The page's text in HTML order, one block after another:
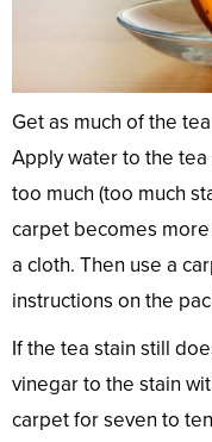
Get as much of the
Apply water to the
too much (too much
carpet becomes
a cloth. Then use a
instructions on the
If the tea stain still
vinegar to the stain
carpet for seven to